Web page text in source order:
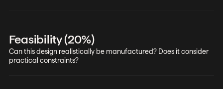
Feasibility (20%)
Can this design realistically be manufactured? Does it consider
practical constraints?